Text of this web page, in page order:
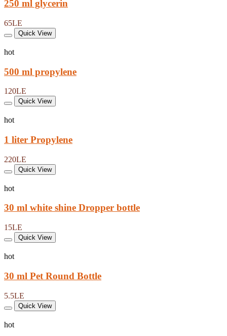
250 ml glycerin
65LE
Quick View
hot
500 ml propylene
120LE
Quick View
hot
1 liter Propylene
220LE
Quick View
hot
30 ml white shine Dropper bottle
15LE
Quick View
hot
30 ml Pet Round Bottle
5.5LE
Quick View
hot